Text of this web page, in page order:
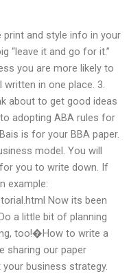
print and style info in your
“leave it and go for it.”
you are more likely to
in one place. 3.
about to get good ideas
adopting ABA rules for
is for your BBA paper.
model. You will
you to write down. If
example:
Now its been
a little bit of planning
too!�How to write a
sharing our paper
business strategy.